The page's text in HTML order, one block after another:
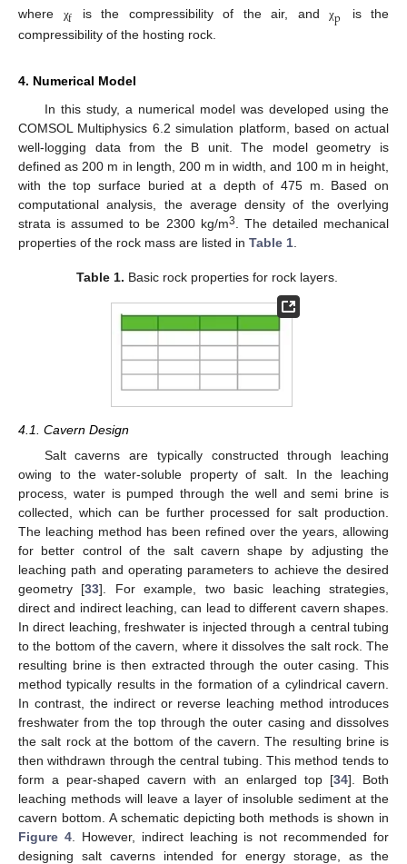
where χf is the compressibility of the air, andχp
is the
compressibility of the hosting rock.
4. Numerical Model
In this study, a numerical model was developed using the
COMSOL Multiphysics 6.2 simulation platform, based on actual
well-logging data from the B unit. The model geometry is
defined as 200 m in length, 200 m in width, and 100 m in height,
with the top surface buried at a depth of 475 m. Based on
computational analysis, the average density of the overlying
strata is assumed to be 2300 kg/m3
. The detailed mechanical
properties of the rock mass are listed in Table 1
Table 1. Basic rock properties for rock layers.
4.1. Cavern Design
Salt caverns are typically constructed through leaching
owing to the water-soluble property of salt. In the leaching
process, water is pumped through the well and semi brine is
collected, which can be further processed for salt production.
The leaching method has been refined over the years, allowing
for better control of the salt cavern shape by adjusting the
leaching path and operating parameters to achieve the desired
geometry [33]. For example, two basic leaching strategies,
direct and indirect leaching, can lead to different cavern shapes.
In direct leaching, freshwater is injected through a central tubing
to the bottom of the cavern, where it dissolves the salt rock. The
resulting brine is then extracted through the outer casing. This
method typically results in the formation of a cylindrical cavern.
In contrast, the indirect or reverse leaching method introduces
freshwater from the top through the outer casing and dissolves
the salt rock at the bottom of the cavern. The resulting brine is
then withdrawn through the central tubing. This method tends to
form a pear-shaped cavern with an enlarged top [34]. Both
leaching methods will leave a layer of insoluble sediment at the
cavern bottom. A schematic depicting both methods is shown in
Figure 4. However, indirect leaching is not recommended for
designing salt caverns intended for energy storage, as the